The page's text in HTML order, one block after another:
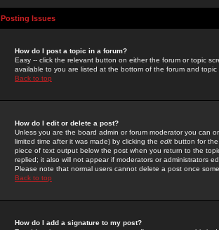
Posting Issues
How do I post a topic in a forum?
Easy -- click the relevant button on either the forum or topic
available to you are listed at the bottom of the forum and
Back to top
How do I edit or delete a post?
Unless you are the board admin or forum moderator you can
limited time after it was made) by clicking the edit button for
piece of text output below the post when you return to the
replied; it also will not appear if moderators or administrators
Please note that normal users cannot delete a post once
Back to top
How do I add a signature to my post?